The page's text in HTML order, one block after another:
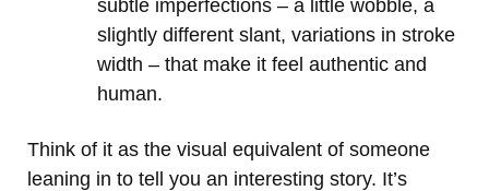
subtle imperfections – a little wobble, a
slightly different slant, variations in stroke
width – that make it feel authentic and
human.
Think of it as the visual equivalent of someone
leaning in to tell you an interesting story. It’s